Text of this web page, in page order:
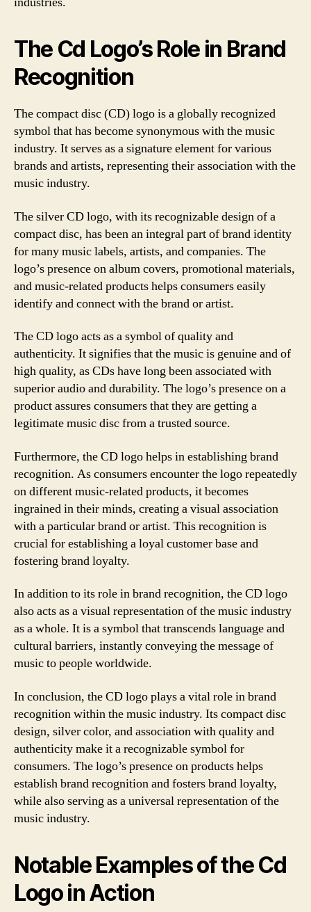
The Cd Logo’s Role in Brand
Recognition
The compact disc (CD) logo is a globally recognized
symbol that has become synonymous with the music
industry. It serves as a signature element for various
brands and artists, representing their association with the
music industry.
The silver CD logo, with its recognizable design of a
compact disc, has been an integral part of brand identity
for many music labels, artists, and companies. The
logo’s presence on album covers, promotional materials,
and music-related products helps consumers easily
identify and connect with the brand or artist.
The CD logo acts as a symbol of quality and
authenticity. It signifies that the music is genuine and of
high quality, as CDs have long been associated with
superior audio and durability. The logo’s presence on a
product assures consumers that they are getting a
legitimate music disc from a trusted source.
Furthermore, the CD logo helps in establishing brand
recognition. As consumers encounter the logo repeatedly
on different music-related products, it becomes
ingrained in their minds, creating a visual association
with a particular brand or artist. This recognition is
crucial for establishing a loyal customer base and
fostering brand loyalty.
In addition to its role in brand recognition, the CD logo
also acts as a visual representation of the music industry
as a whole. It is a symbol that transcends language and
cultural barriers, instantly conveying the message of
music to people worldwide.
In conclusion, the CD logo plays a vital role in brand
recognition within the music industry. Its compact disc
design, silver color, and association with quality and
authenticity make it a recognizable symbol for
consumers. The logo’s presence on products helps
establish brand recognition and fosters brand loyalty,
while also serving as a universal representation of the
music industry.
Notable Examples of the Cd
Logo in Action